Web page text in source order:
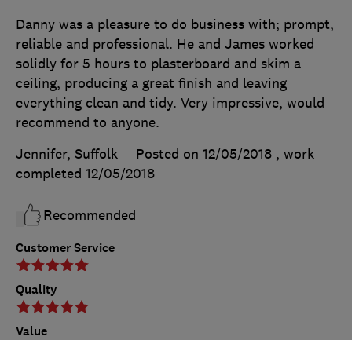
Customer Service
Quality
Value
Danny was a pleasure to do business with; prompt,
reliable and professional. He and James worked
solidly for 5 hours to plasterboard and skim a
ceiling, producing a great finish and leaving
everything clean and tidy. Very impressive, would
recommend to anyone.
Jennifer, Suffolk
Posted on 12/05/2018 , work
completed 12/05/2018
Recommended